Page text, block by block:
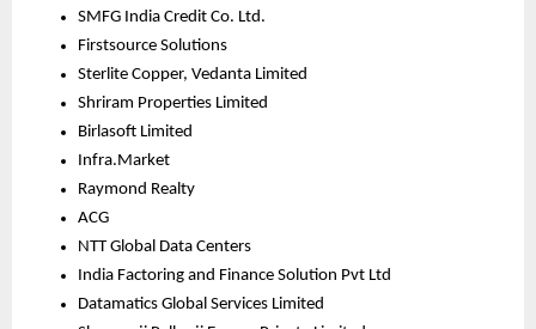
SMFG India Credit Co. Ltd.
Firstsource Solutions
Sterlite Copper, Vedanta Limited
Shriram Properties Limited
Birlasoft Limited
Infra.Market
Raymond Realty
ACG
NTT Global Data Centers
India Factoring and Finance Solution Pvt Ltd
Datamatics Global Services Limited